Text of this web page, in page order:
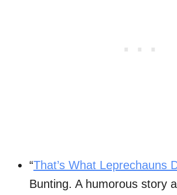
“That’s What Leprechauns
Bunting. A humorous story